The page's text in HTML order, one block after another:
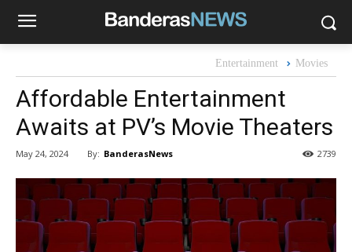
Entertainment Movies
Affordable Entertainment
Awaits at PV’s Movie Theaters
May 24, 2024 By: BanderasNews 2739